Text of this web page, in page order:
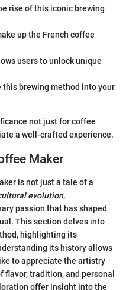
rise of this iconic brewing
up the French coffee
users to unlock unique
brewing method into your
not just for coffee
a well-crafted experience.
Maker
is not just a tale of a
evolution,
passion that has shaped
This section delves into
highlighting its
its history allows
to appreciate the artistry
flavor, tradition, and personal
offer insight into the